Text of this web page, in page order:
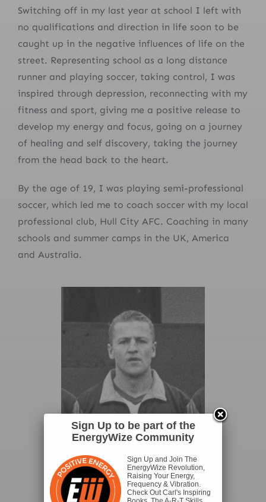
Switching off in my last year at school I left with
no qualifications and direction in life soon to be
caught up in the negative influences of life on the
street. Representing school as a long distance
runner and playing soccer, taking control, I was
inspired through depression, reconnecting with my
fitness and sport, giving me a positive release to
develop my energy and focus, going on a journey
of healing and self discovery, taking the journey
from the head back to the heart.
By the age of 19, I was playing semi-professional
soccer, which led me to coach soccer with my local
professional club, Hull City AFC. Coaching in many
schools and summer camps in the UK, America
and Australia.
Sign Up to be part of the
EnergyWize Community
Sign Up and Join The
EnergyWize Revolution,
Raising Your Energy,
Frequency & Vibration.
Check Out Carl's Inspiring